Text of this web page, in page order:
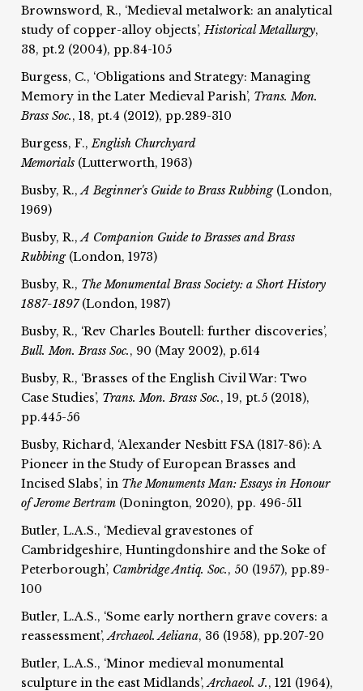
Brownsword, R., ‘Medieval metalwork: an analytical
study of copper-alloy objects’,Historical Metallurgy,
38, pt.2 (2004), pp.84-105
Burgess, C., ‘Obligations and Strategy: Managing
Memory in the Later Medieval Parish’, Trans. Mon.
Brass Soc., 18, pt.4 (2012), pp.289-310
Burgess, F.,English Churchyard
Memorials (Lutterworth, 1963)
Busby, R.,A Beginner's Guide to Brass Rubbing (London,
1969)
Busby, R.,A Companion Guide to Brasses and Brass
Rubbing (London, 1973)
Busby, R., The Monumental Brass Society: a Short History
1887-1897(London, 1987)
Busby, R., ‘Rev Charles Boutell: further discoveries’,
Bull. Mon. Brass Soc., 90 (May 2002), p.614
Busby, R., ‘Brasses of the English Civil War: Two
Case Studies’, Trans. Mon. Brass Soc., 19, pt.5 (2018),
pp.445-56
Busby, Richard, ‘Alexander Nesbitt FSA (1817-86): A
Pioneer in the Study of European Brasses and
Incised Slabs’, in The Monuments Man: Essays in Honour
of Jerome Bertram (Donington, 2020), pp. 496-511
Butler, L.A.S., ‘Medieval gravestones of
Cambridgeshire, Huntingdonshire and the Soke of
Peterborough’, Cambridge Antiq. Soc., 50 (1957), pp.89-
100
Butler, L.A.S., ‘Some early northern grave covers: a
reassessment’,Archaeol. Aeliana, 36 (1958), pp.207-20
Butler, L.A.S., ‘Minor medieval monumental
sculpture in the east Midlands’,Archaeol. J., 121 (1964),